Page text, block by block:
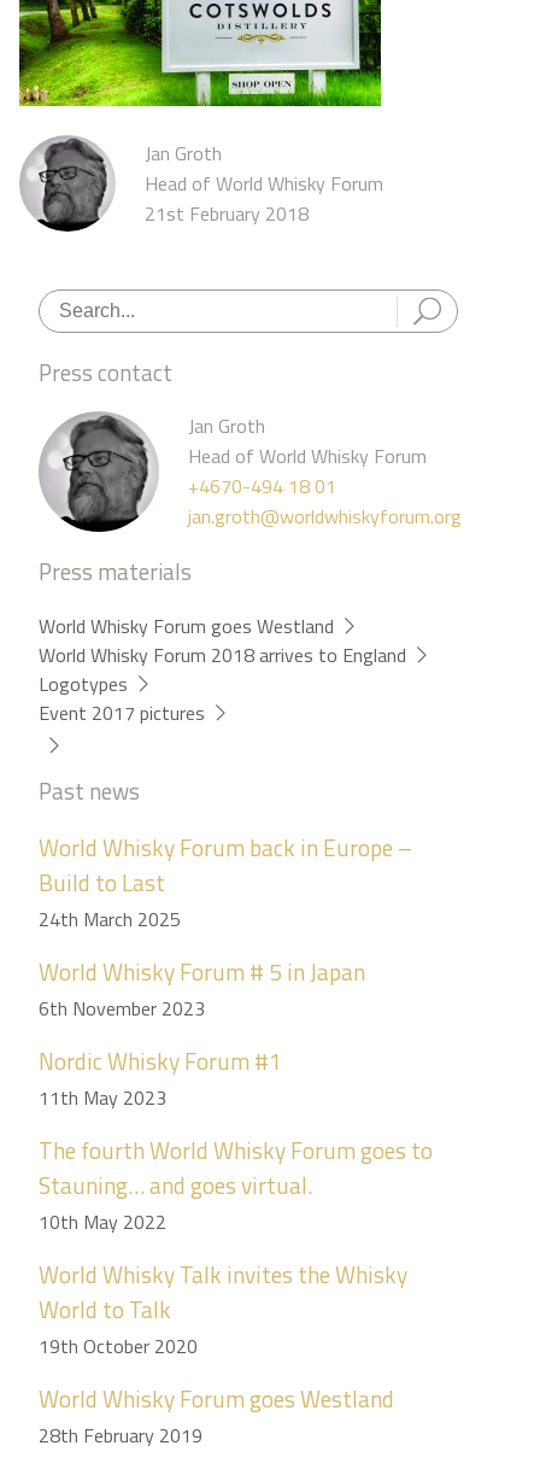
Jan Groth
Head of World Whisky Forum
21st February 2018
Press contact
Jan Groth
Head of World Whisky Forum
+4670-494 18 01
jan.groth@worldwhiskyforum.org
Press materials
World Whisky Forum goes Westland
World Whisky Forum 2018 arrives to England
Logotypes
Event 2017 pictures
Past news
World Whisky Forum back in Europe –
Build to Last
24th March 2025
World Whisky Forum # 5 in Japan
6th November 2023
Nordic Whisky Forum #1
11th May 2023
The fourth World Whisky Forum goes to
Stauning… and goes virtual.
10th May 2022
World Whisky Talk invites the Whisky
World to Talk
19th October 2020
World Whisky Forum goes Westland
28th February 2019